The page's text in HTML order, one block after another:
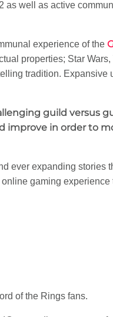
as well as active
experience of the
properties; Star
tradition. Expansive
guild versus
in order to
ever expanding stories
gaming
of the Rings fans.